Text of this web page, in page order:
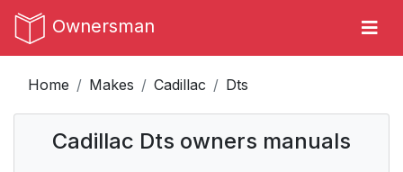
Ownersman
Home Makes Cadillac Dts
Cadillac Dts owners manuals